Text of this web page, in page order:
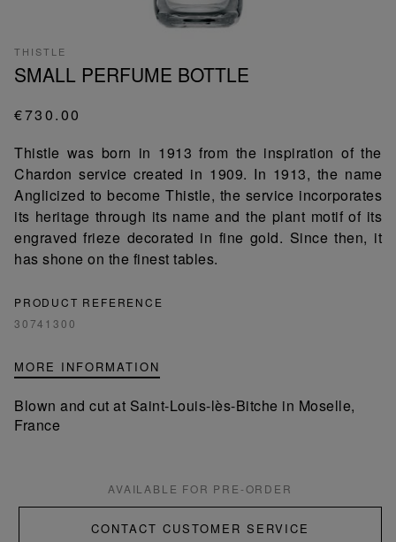
THISTLE
SMALL PERFUME BOTTLE
€730.00
Thistle was born in 1913 from the inspiration of the
Chardon service created in 1909. In 1913, the name
Anglicized to become Thistle, the service incorporates
its heritage through its name and the plant motif of its
engraved frieze decorated in fine gold. Since then, it
has shone on the finest tables.
PRODUCT REFERENCE
30741300
MORE INFORMATION
Blown and cut at Saint-Louis-lès-Bitche in Moselle,
France
AVAILABLE FOR PRE-ORDER
CONTACT CUSTOMER SERVICE